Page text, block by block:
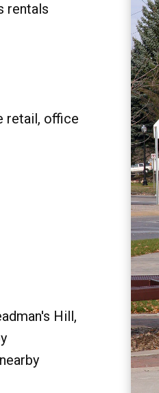
rentals
retail, office
Hill,